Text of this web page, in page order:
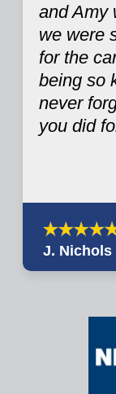
and Amy
we were
for the
being so
never
you did
J. Nichols